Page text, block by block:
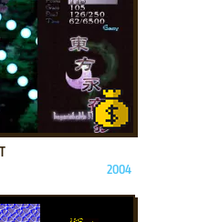
2004